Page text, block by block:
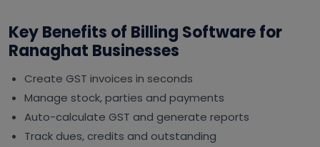
Key Benefits of Billing Software for
Ranaghat Businesses
Create GST invoices in seconds
Manage stock, parties and payments
Auto-calculate GST and generate reports
Track dues, credits and outstanding